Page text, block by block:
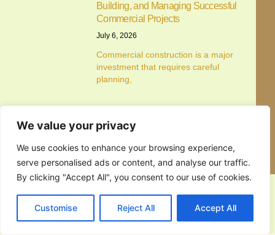
Building, and Managing Successful
Commercial Projects
July 6, 2026
Commercial construction is a major
investment that requires careful
planning,
How to Choose the Perfect Venue for
Events
June 30, 2026
Resorts in Cavite for Team Building:
Why Companies Continue to